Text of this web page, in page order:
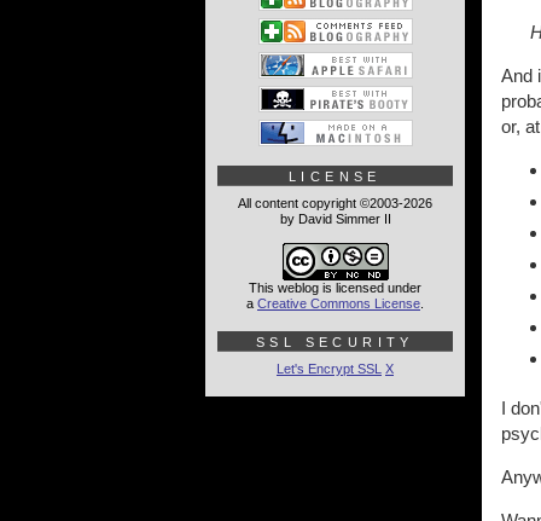
And
or,
I
LICENSE
All content copyright ©2003-2026
by David Simmer II
This weblog is licensed under
a Creative Commons License
SSL SECURITY
Let's Encrypt SSL X